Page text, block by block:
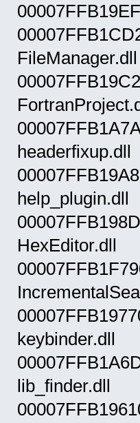
FileManager.dll
headerfixup.dll
help_plugin.dll
HexEditor.dll
keybinder.dll
lib_finder.dll